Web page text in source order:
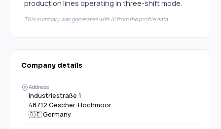
production lines operating in three-shift mode.
This summary was generated with AI from the profile data.
Company details
Address
Industriestraße 1
48712 Gescher-Hochmoor
🇩🇪Germany